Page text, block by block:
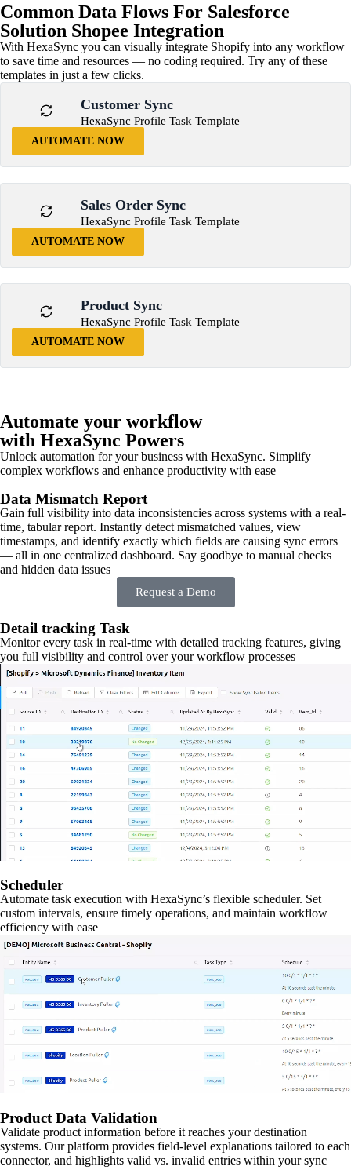
Common Data Flows For Salesforce
Solution Shopee Integration
With HexaSync you can visually integrate Shopify into any workflow
to save time and resources — no coding required. Try any of these
templates in just a few clicks.
Customer Sync
HexaSync Profile Task Template
AUTOMATE NOW
Sales Order Sync
HexaSync Profile Task Template
AUTOMATE NOW
Product Sync
HexaSync Profile Task Template
AUTOMATE NOW
Automate your workflow
with HexaSync Powers
Unlock automation for your business with HexaSync. Simplify
complex workflows and enhance productivity with ease
Data Mismatch Report
Gain full visibility into data inconsistencies across systems with a real-
time, tabular report. Instantly detect mismatched values, view
timestamps, and identify exactly which fields are causing sync errors
— all in one centralized dashboard. Say goodbye to manual checks
and hidden data issues
Request a Demo
Detail tracking Task
Monitor every task in real-time with detailed tracking features, giving
you full visibility and control over your workflow processes
Scheduler
Automate task execution with HexaSync’s flexible scheduler. Set
custom intervals, ensure timely operations, and maintain workflow
efficiency with ease
Product Data Validation
Validate product information before it reaches your destination
systems. Our platform provides field-level explanations tailored to each
connector, and highlights valid vs. invalid entries within your sync